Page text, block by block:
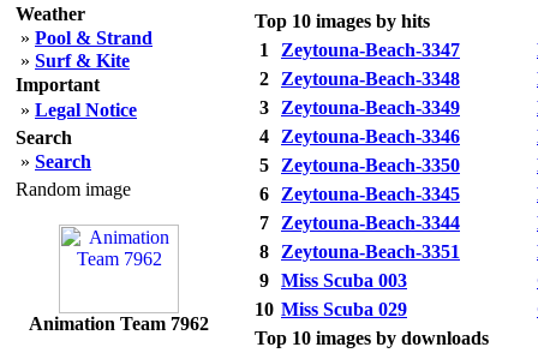
Weather
» Pool & Strand
» Surf & Kite
Important
» Legal Notice
Search
» Search
Random image
Animation Team 7962
Top 10 images by hits
1
Zeytouna-Beach-3347
2
Zeytouna-Beach-3348
3
Zeytouna-Beach-3349
4
Zeytouna-Beach-3346
5
Zeytouna-Beach-3350
6
Zeytouna-Beach-3345
7
Zeytouna-Beach-3344
8
Zeytouna-Beach-3351
9 Miss Scuba 003
10 Miss Scuba 029
Top 10 images by downloads